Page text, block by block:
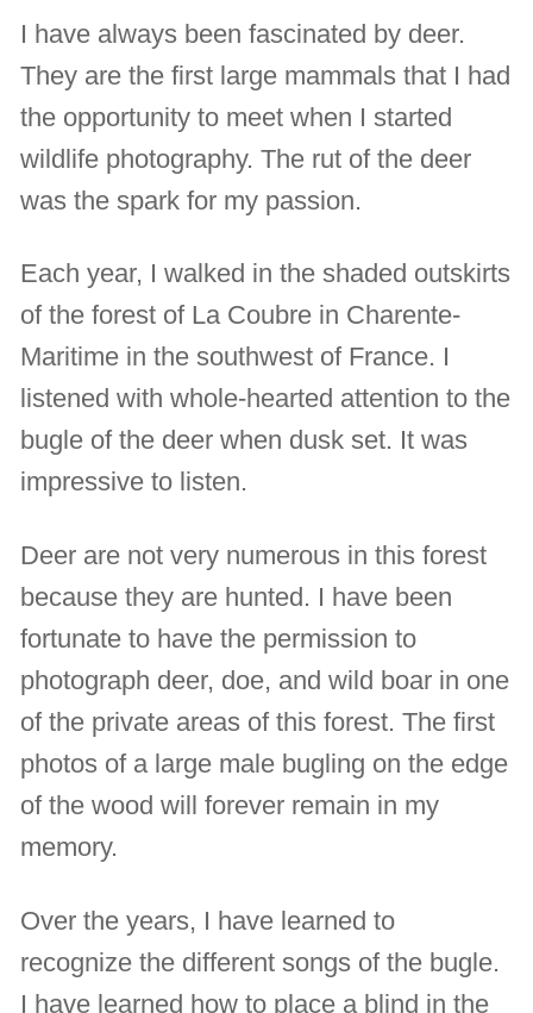
I have always been fascinated by deer.
They are the first large mammals that I had
the opportunity to meet when I started
wildlife photography. The rut of the deer
was the spark for my passion.
Each year, I walked in the shaded outskirts
of the forest of La Coubre in Charente-
Maritime in the southwest of France. I
listened with whole-hearted attention to the
bugle of the deer when dusk set. It was
impressive to listen.
Deer are not very numerous in this forest
because they are hunted. I have been
fortunate to have the permission to
photograph deer, doe, and wild boar in one
of the private areas of this forest. The first
photos of a large male bugling on the edge
of the wood will forever remain in my
memory.
Over the years, I have learned to
recognize the different songs of the bugle.
I have learned how to place a blind in the